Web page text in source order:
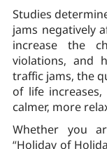
Studies
jams negatively
increase the
violations, and
traffic jams, the
of life
calmer, more
Whether you
“Holiday of